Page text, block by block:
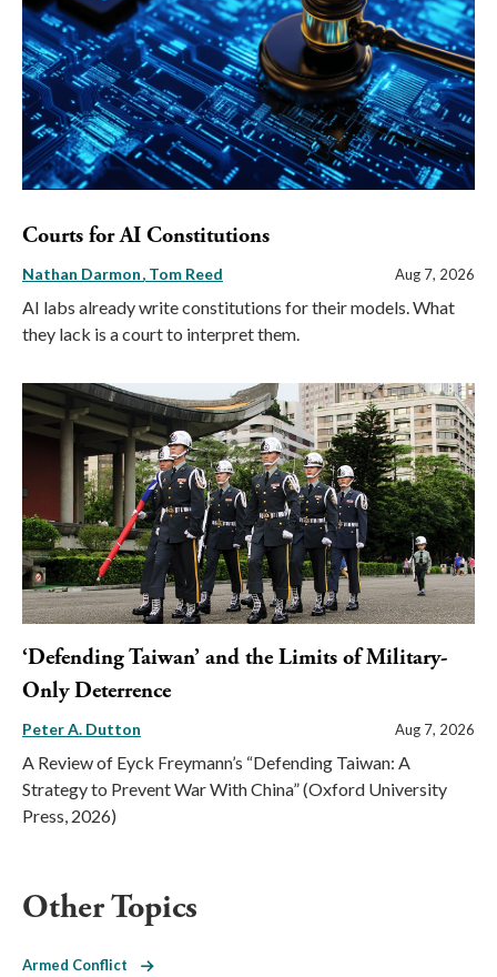
Courts for AI Constitutions
Nathan Darmon Tom Reed Aug 7, 2026
AI labs already write constitutions for their models. What
they lack is a court to interpret them.
‘Defending Taiwan’ and the Limits of Military-
Only Deterrence
Peter A. Dutton Aug 7, 2026
A Review of Eyck Freymann’s “Defending Taiwan: A
Strategy to Prevent War With China” (Oxford University
Press, 2026)
Other Topics
Armed Conflict